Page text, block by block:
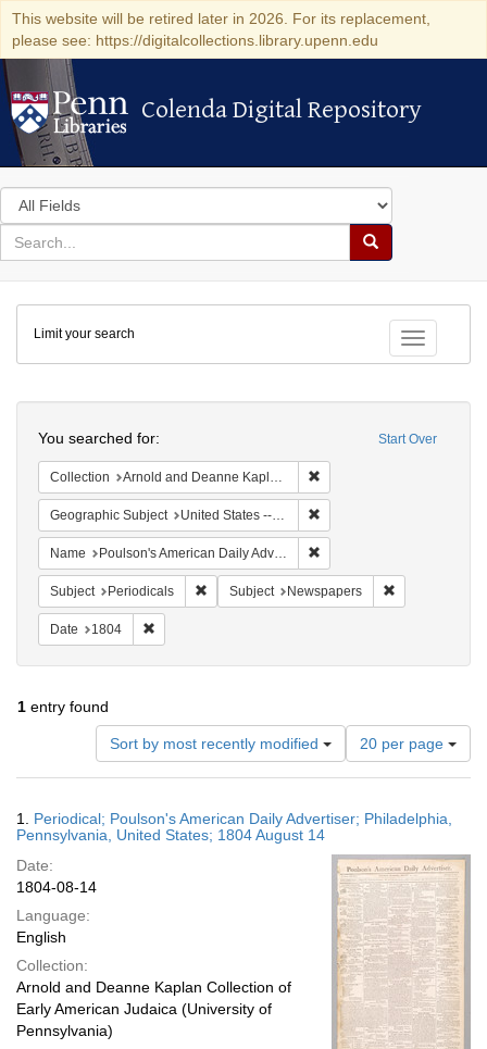
This website will be retired later in 2026. For its replacement,
please see: https://digitalcollections.library.upenn.edu
Colenda Digital Repository
Colenda Digital Repository
Search
in
for
search
Search
Colenda
Digital
Repository
Toggle
Limit your search
Start Over
You searched for:
Collection Arnold and Deanne Kaplan Collection of Early American Judaica (University of Pennsylvania)
Geographic Subject United States -- Pennsylvania -- Philadelphia
Name Poulson's American Daily Advertiser
Subject Periodicals Remove constraint Subject: Periodicals
Subject Newspapers
Date 1804
1 entry found
Sort by most recently modified
Number
of
results
display
page
20 per page
Results
1. Periodical; Poulson's American Daily Advertiser; Philadelphia,
Pennsylvania, United States; 1804 August 14
Date:
1804-08-14
Language:
English
Collection:
Arnold and Deanne Kaplan Collection of
Early American Judaica (University of
Pennsylvania)